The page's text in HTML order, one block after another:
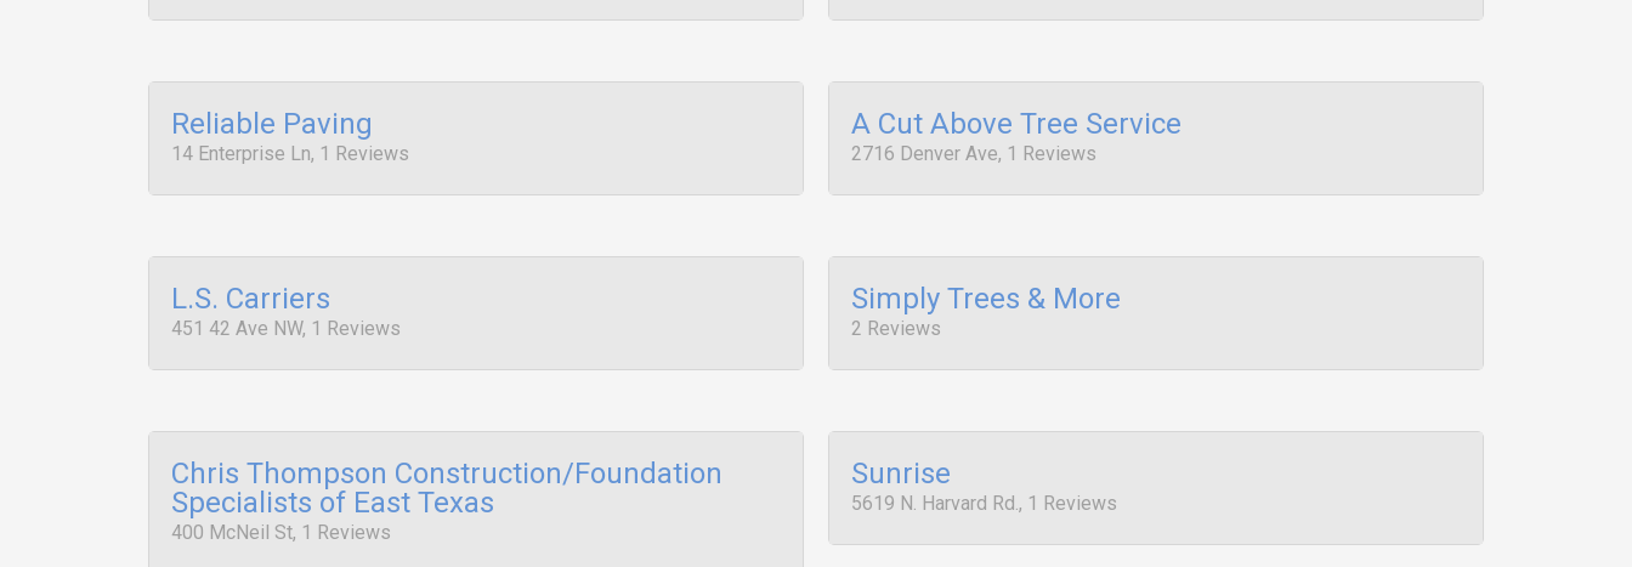
Reliable Paving
14 Enterprise Ln, 1 Reviews
A Cut Above Tree Service
2716 Denver Ave, 1 Reviews
L.S. Carriers
451 42 Ave NW, 1 Reviews
Simply Trees & More
2 Reviews
Chris Thompson Construction/Foundation
Specialists of East Texas
400 McNeil St, 1 Reviews
Sunrise
5619 N. Harvard Rd., 1 Reviews